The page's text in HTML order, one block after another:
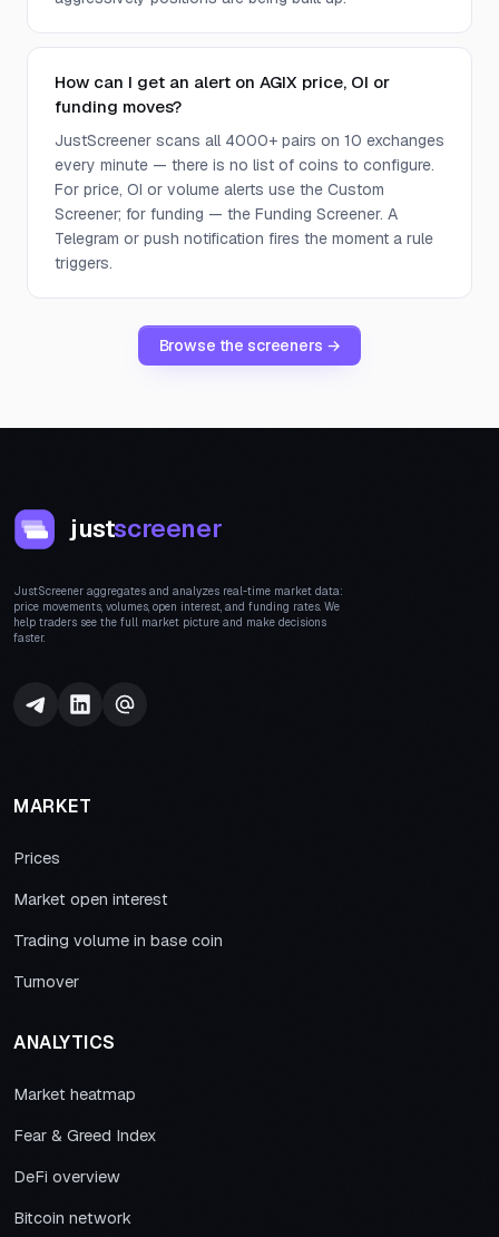
How can I get an alert on AGIX price, OI or
funding moves?
JustScreener scans all 4000+ pairs on 10 exchanges
every minute — there is no list of coins to configure.
For price, OI or volume alerts use the Custom
Screener; for funding — the Funding Screener. A
Telegram or push notification fires the moment a rule
triggers.
Browse the screeners →
justscreener
JustScreener aggregates and analyzes real-time market data:
price movements, volumes, open interest, and funding rates. We
help traders see the full market picture and make decisions
faster.
MARKET
Prices
Market open interest
Trading volume in base coin
Turnover
ANALYTICS
Market heatmap
Fear & Greed Index
DeFi overview
Bitcoin network